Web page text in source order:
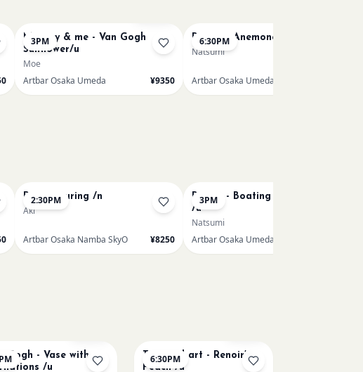
3PM
Mummy & me - Van Gogh
Sunflower/u
Moe
Artbar Osaka Umeda
¥9350
6:30PM
Renoir's Anemone /u
Natsumi
Artbar Osaka Umeda
2:30PM
Paint Pouring /n
Aki
Artbar Osaka Namba SkyO ¥8250
3PM
Renoir - Boating on the Seine
/u
Natsumi
Artbar Osaka Umeda
Gogh - Vase with
/u
6:30PM
Textured art - Renoir’s
Peach /u